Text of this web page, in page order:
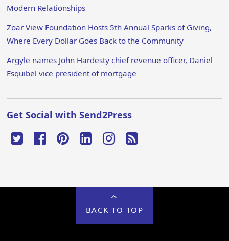
Modern Relationships
Zoar View Foundation Hosts 5th Annual Sparks of Giving,
Where Every Dollar Goes Back to the Community
Argyle names John Hardesty chief revenue officer, Daniel
Esquibel vice president of mortgage
Get Social with Send2Press
BACK TO TOP